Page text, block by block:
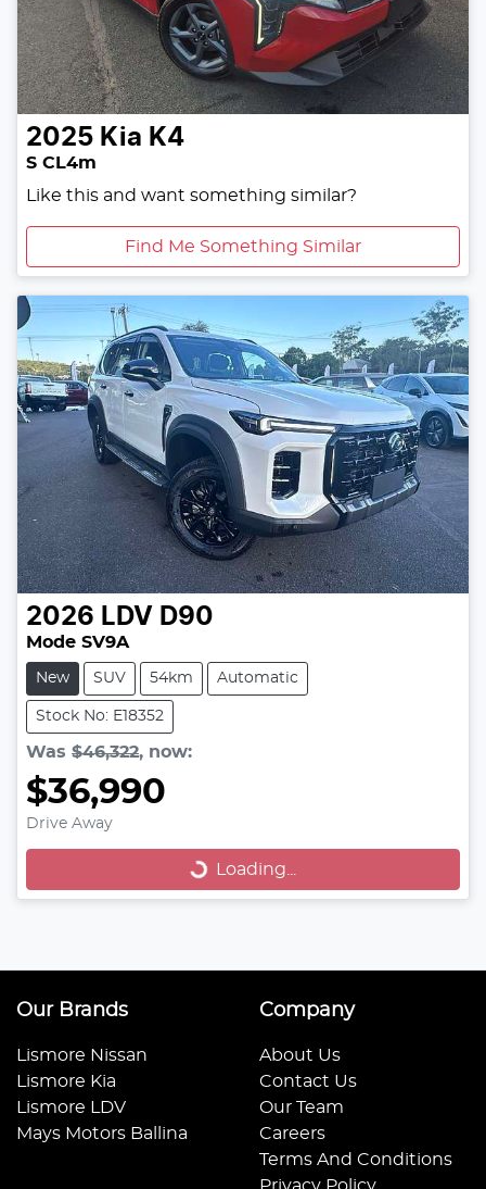
2025 Kia K4
S CL4m
Like this and want something similar?
Find Me Something Similar
2026 LDV D90
Mode SV9A
New SUV 54km Automatic
Stock No: E18352
Was $46,322, now:
$36,990
Drive Away
Loading... Loading...
Our Brands
Lismore Nissan
Lismore Kia
Lismore LDV
Mays Motors Ballina
Company
About Us
Contact Us
Our Team
Careers
Terms And Conditions